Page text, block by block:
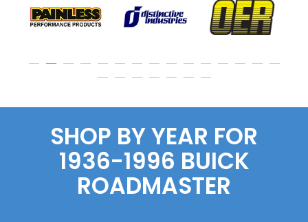
SHOP BY YEAR FOR
1936-1996 BUICK
ROADMASTER